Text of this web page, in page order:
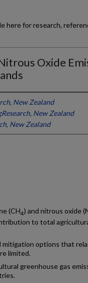
here for research,
Oxide
New Zealand
New Zealand
New Zealand
(CH4) and nitrous oxide
to total
mitigation options that
limited.
greenhouse gas